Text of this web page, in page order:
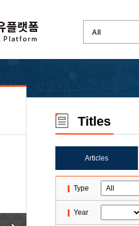
Titles
Articles
Type
Year